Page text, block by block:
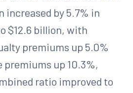
by 5.7% in
$12.6 billion, with
premiums up 5.0%
premiums up 10.3%,
ratio improved to